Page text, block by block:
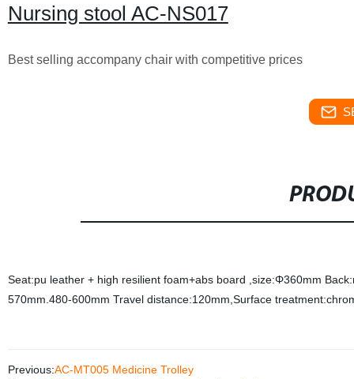
Nursing stool AC-NS017
Best selling accompany chair with competitive prices
Seat:pu leather + high resilient foam+abs board ,size:Φ360mm
570mm.480-600mm Travel distance:120mm,Surface
Previous:AC-MT005 Medicine Trolley